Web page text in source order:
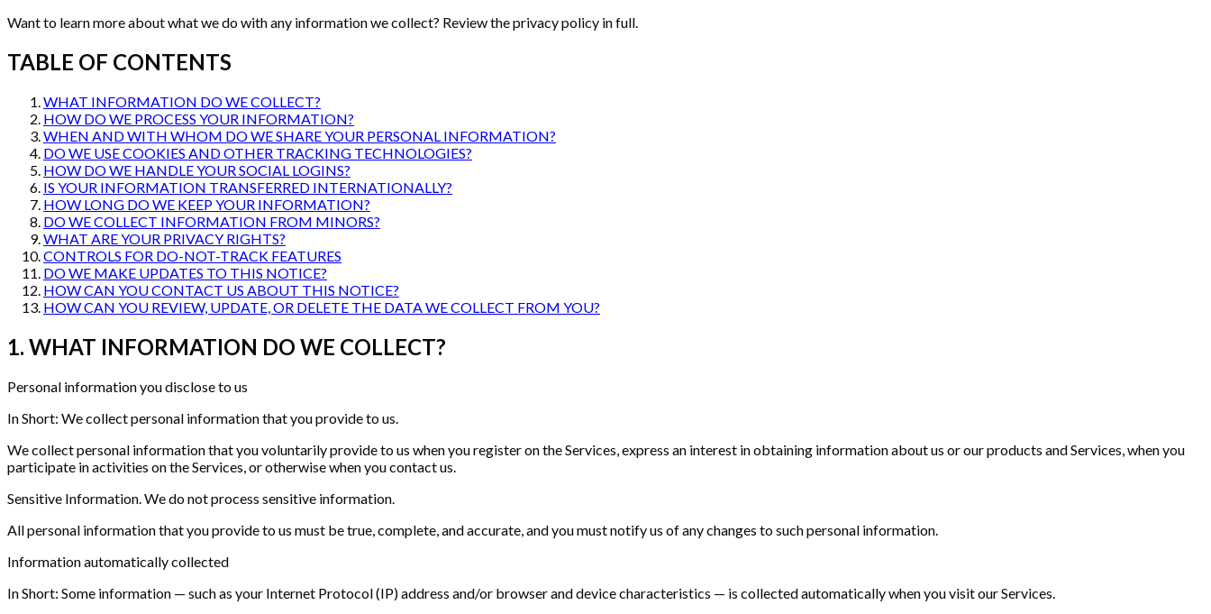
Want to learn more about what we do with any information we collect? Review the privacy policy in full.
TABLE OF CONTENTS
WHAT INFORMATION DO WE COLLECT?
HOW DO WE PROCESS YOUR INFORMATION?
WHEN AND WITH WHOM DO WE SHARE YOUR PERSONAL INFORMATION?
DO WE USE COOKIES AND OTHER TRACKING TECHNOLOGIES?
HOW DO WE HANDLE YOUR SOCIAL LOGINS?
IS YOUR INFORMATION TRANSFERRED INTERNATIONALLY?
HOW LONG DO WE KEEP YOUR INFORMATION?
DO WE COLLECT INFORMATION FROM MINORS?
WHAT ARE YOUR PRIVACY RIGHTS?
CONTROLS FOR DO-NOT-TRACK FEATURES
DO WE MAKE UPDATES TO THIS NOTICE?
HOW CAN YOU CONTACT US ABOUT THIS NOTICE?
HOW CAN YOU REVIEW, UPDATE, OR DELETE THE DATA WE COLLECT FROM YOU?
1. WHAT INFORMATION DO WE COLLECT?
Personal information you disclose to us
In Short: We collect personal information that you provide to us.
We collect personal information that you voluntarily provide to us when you register on the Services, express an interest in obtaining information about us or our products and Services, when you
participate in activities on the Services, or otherwise when you contact us.
Sensitive Information. We do not process sensitive information.
All personal information that you provide to us must be true, complete, and accurate, and you must notify us of any changes to such personal information.
Information automatically collected
In Short: Some information — such as your Internet Protocol (IP) address and/or browser and device characteristics — is collected automatically when you visit our Services.